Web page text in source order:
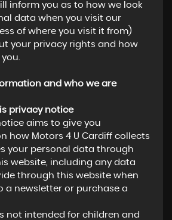
inform you as to how we look
data when you visit our
of where you visit it from)
your privacy rights and how
and who we are
privacy notice
aims to give you
how Motors 4 U Cardiff collects
your personal data through
website, including any data
through this website when
a newsletter or purchase a
not intended for children and